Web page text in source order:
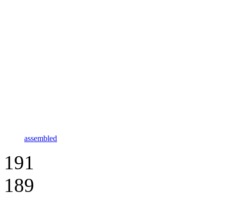
assembled
191
189